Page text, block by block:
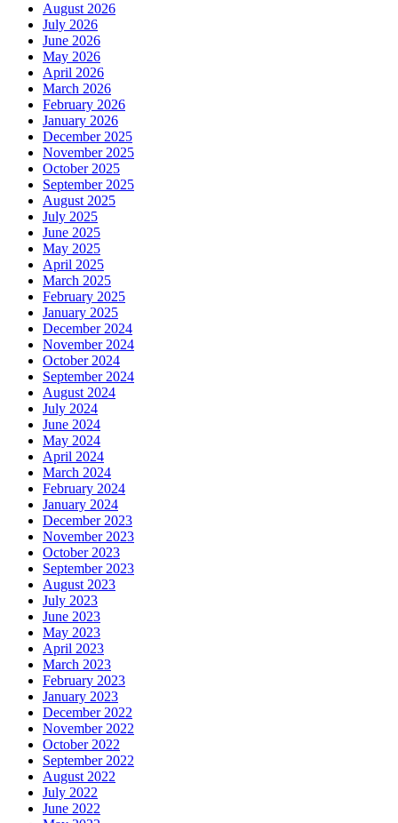
August 2026
July 2026
June 2026
May 2026
April 2026
March 2026
February 2026
January 2026
December 2025
November 2025
October 2025
September 2025
August 2025
July 2025
June 2025
May 2025
April 2025
March 2025
February 2025
January 2025
December 2024
November 2024
October 2024
September 2024
August 2024
July 2024
June 2024
May 2024
April 2024
March 2024
February 2024
January 2024
December 2023
November 2023
October 2023
September 2023
August 2023
July 2023
June 2023
May 2023
April 2023
March 2023
February 2023
January 2023
December 2022
November 2022
October 2022
September 2022
August 2022
July 2022
June 2022